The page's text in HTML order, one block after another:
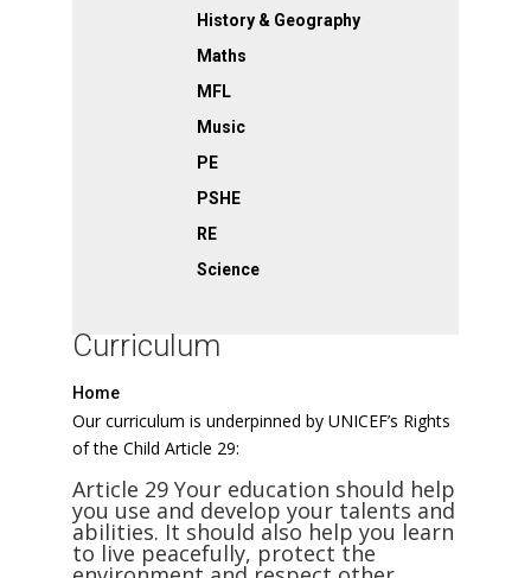
History & Geography
Maths
MFL
Music
PE
PSHE
RE
Science
Curriculum
Home
Our curriculum is underpinned by UNICEF’s Rights
of the Child Article 29:
Article 29 Your education should help
you use and develop your talents and
abilities. It should also help you learn
to live peacefully, protect the